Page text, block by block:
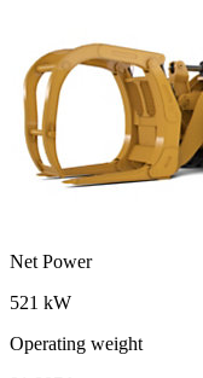
Net Power
521 kW
Operating weight